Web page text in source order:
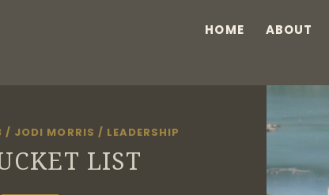
HOME ABOUT
/ JODI MORRIS / LEADERSHIP
LIST